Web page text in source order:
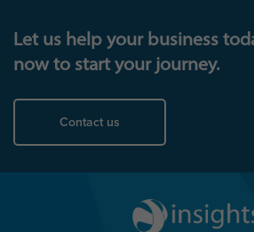
Let us help your business
now to start your journey.
Contact us